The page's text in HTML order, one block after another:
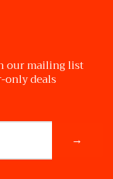
our mailing list
only deals
→